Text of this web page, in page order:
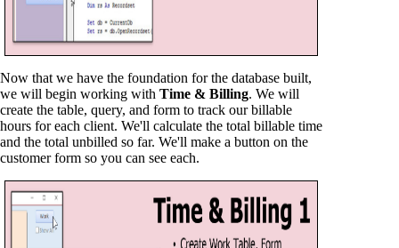
Now that we have the foundation for the database built,
we will begin working with Time & Billing. We will
create the table, query, and form to track our billable
hours for each client. We'll calculate the total billable time
and the total unbilled so far. We'll make a button on the
customer form so you can see each.